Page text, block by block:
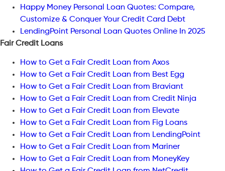
Happy Money Personal Loan Quotes: Compare,
Customize & Conquer Your Credit Card Debt
LendingPoint Personal Loan Quotes Online In 2025
Fair Credit Loans
How to Get a Fair Credit Loan from Axos
How to Get a Fair Credit Loan from Best Egg
How to Get a Fair Credit Loan from Braviant
How to Get a Fair Credit Loan from Credit Ninja
How to Get a Fair Credit Loan from Elevate
How to Get a Fair Credit Loan from Fig Loans
How to Get a Fair Credit Loan from LendingPoint
How to Get a Fair Credit Loan from Mariner
How to Get a Fair Credit Loan from MoneyKey